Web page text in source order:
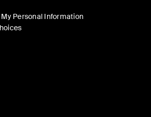
Personal Information